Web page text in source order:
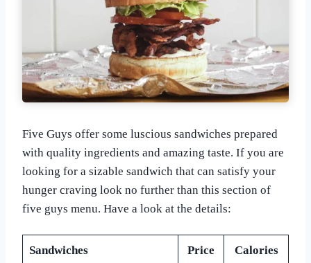
Five Guys offer some luscious sandwiches prepared
with quality ingredients and amazing taste. If you are
looking for a sizable sandwich that can satisfy your
hunger craving look no further than this section of
five guys menu. Have a look at the details:
Sandwiches Price Calories